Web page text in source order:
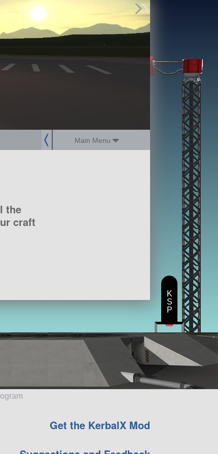
Main Menu
Find Parts
Missions
Hangars
Users
about
dev_blog
the
craft
Get the KerbalX Mod
K
S
P